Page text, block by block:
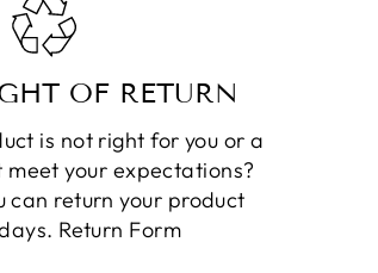
OF RETURN
is not right for you or a
your expectations?
can return your product
Return Form